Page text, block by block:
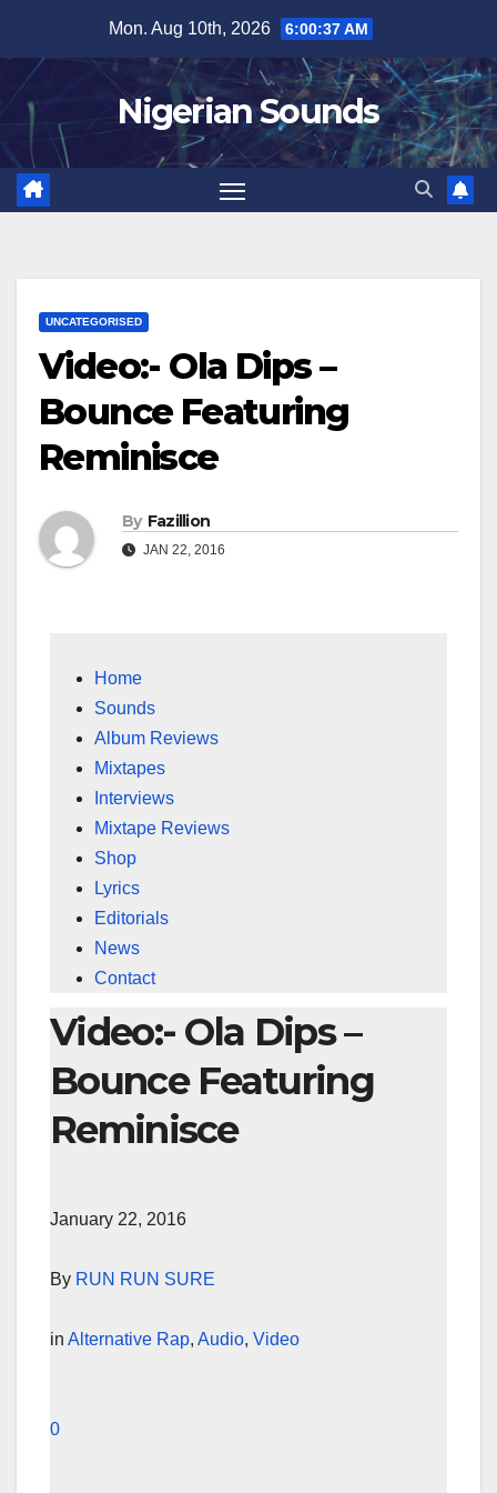
content
Mon. Aug 10th, 2026 6:00:38 AM
Nigerian Sounds
UNCATEGORISED
Video:- Ola Dips –
Bounce Featuring
Reminisce
By Fazillion
JAN 22, 2016
Home
Sounds
Album Reviews
Mixtapes
Interviews
Mixtape Reviews
Shop
Lyrics
Editorials
News
Contact
Video:- Ola Dips –
Bounce Featuring
Reminisce
January 22, 2016
By RUN RUN SURE
in Alternative Rap, Audio, Video
0